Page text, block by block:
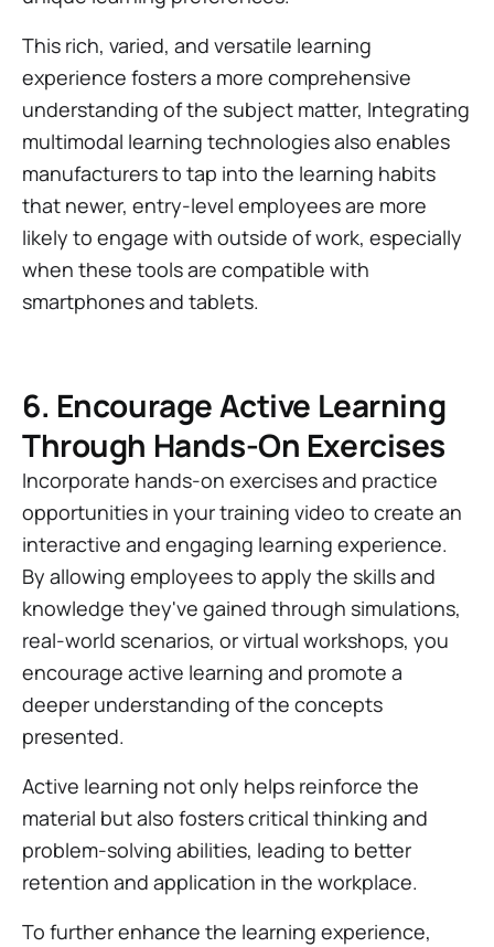
This rich, varied, and versatile learning
experience fosters a more comprehensive
understanding of the subject matter, Integrating
multimodal learning technologies also enables
manufacturers to tap into the learning habits
that newer, entry-level employees are more
likely to engage with outside of work, especially
when these tools are compatible with
smartphones and tablets.
6. Encourage Active Learning
Through Hands-On Exercises
Incorporate hands-on exercises and practice
opportunities in your training video to create an
interactive and engaging learning experience.
By allowing employees to apply the skills and
knowledge they've gained through simulations,
real-world scenarios, or virtual workshops, you
encourage active learning and promote a
deeper understanding of the concepts
presented.
Active learning not only helps reinforce the
material but also fosters critical thinking and
problem-solving abilities, leading to better
retention and application in the workplace.
To further enhance the learning experience,